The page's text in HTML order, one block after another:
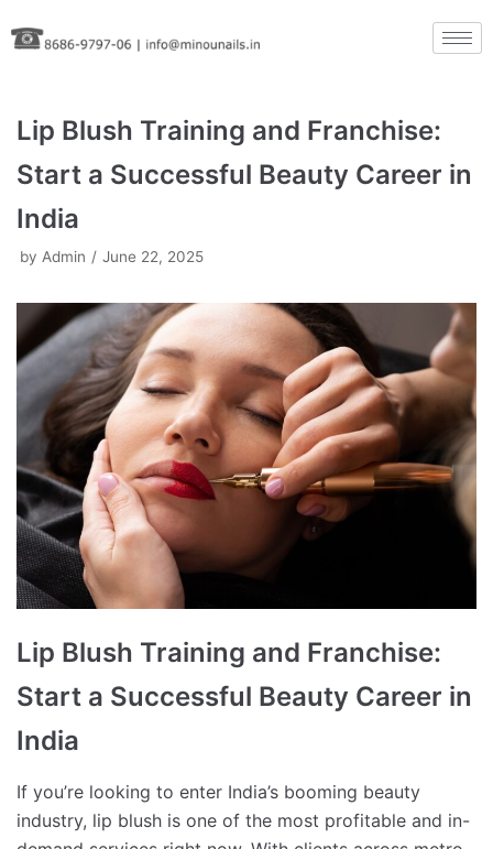
Skip
to
Lip Blush Training and Franchise:
Start a Successful Beauty Career in
India
by Admin June 22, 2025
Lip Blush Training and Franchise:
Start a Successful Beauty Career in
India
If you’re looking to enter India’s booming beauty
industry, lip blush is one of the most profitable and in-